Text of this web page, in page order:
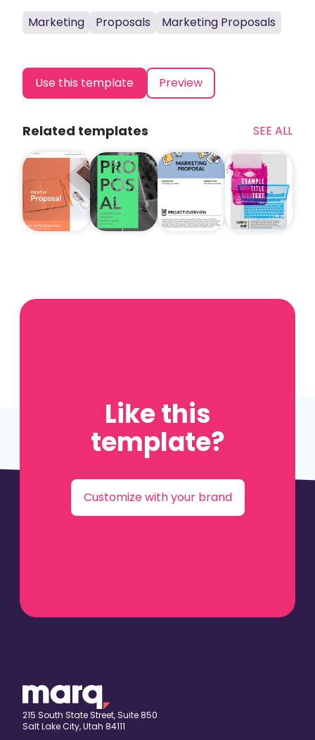
Marketing
Proposals Marketing Proposals
Use this template Preview
Related templates SEE ALL
Like this
template?
Customize with your brand
215 South State Street, Suite 850
Salt Lake City, Utah 84111